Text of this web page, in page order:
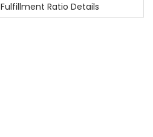
Fulfillment Ratio Details